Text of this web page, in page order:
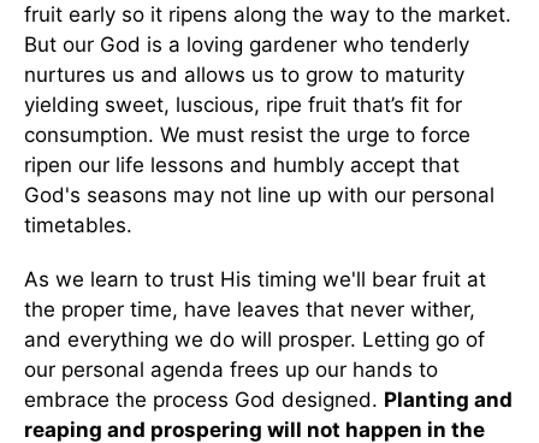
fruit early so it ripens along the way to the market.
But our God is a loving gardener who tenderly
nurtures us and allows us to grow to maturity
yielding sweet, luscious, ripe fruit that’s fit for
consumption. We must resist the urge to force
ripen our life lessons and humbly accept that
God's seasons may not line up with our personal
timetables.
As we learn to trust His timing we'll bear fruit at
the proper time, have leaves that never wither,
and everything we do will prosper. Letting go of
our personal agenda frees up our hands to
embrace the process God designed. Planting and
reaping and prospering will not happen in the